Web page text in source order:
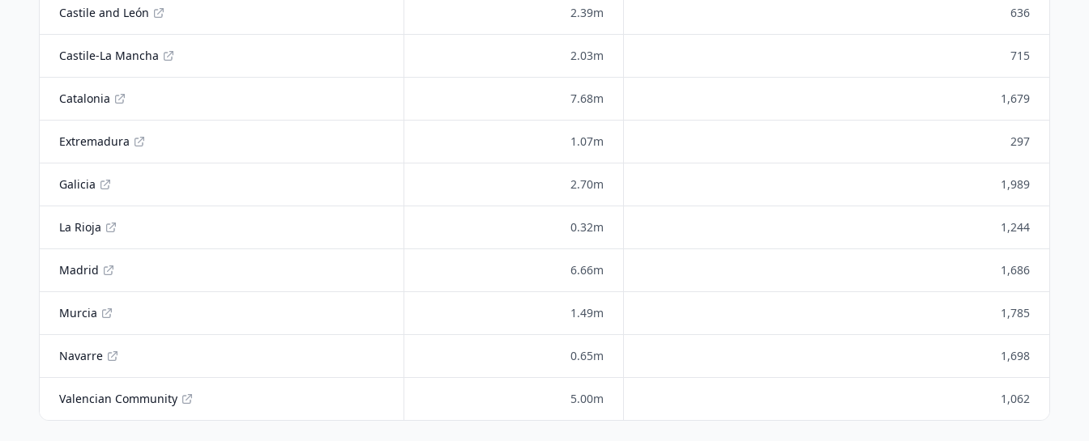
Castile and León 2.39m 636
Castile-La Mancha 2.03m 715
Catalonia 7.68m 1,679
Extremadura 1.07m 297
Galicia 2.70m 1,989
La Rioja 0.32m 1,244
Madrid 6.66m 1,686
Murcia 1.49m 1,785
Navarre 0.65m 1,698
Valencian Community 5.00m 1,062